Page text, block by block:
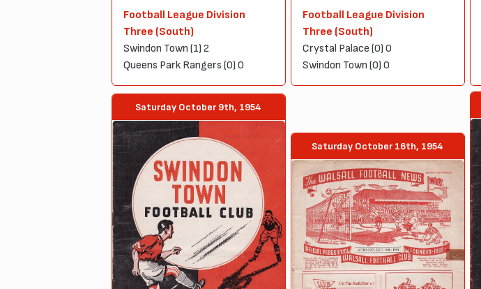
Football League Division
Three (South)
Swindon Town (1) 2
Queens Park Rangers (0) 0
Football League Division
Three (South)
Crystal Palace (0) 0
Swindon Town (0) 0
Saturday October 9th, 1954
Saturday October 16th, 1954